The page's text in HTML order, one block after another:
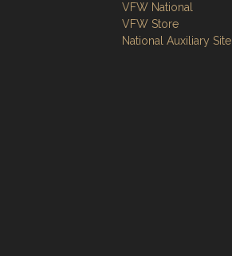
VFW National
VFW Store
National Auxiliary Site